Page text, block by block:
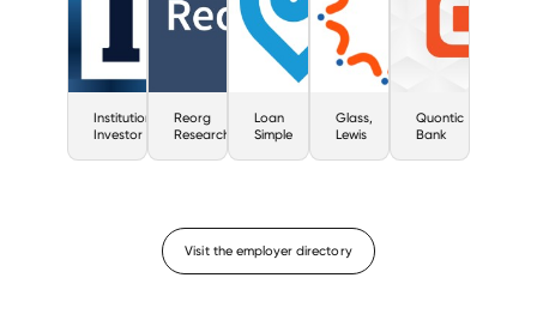
Institutional
Investor
Reorg
Research
Loan
Simple
Glass,
Lewis
Quontic
Bank
Visit the employer directory